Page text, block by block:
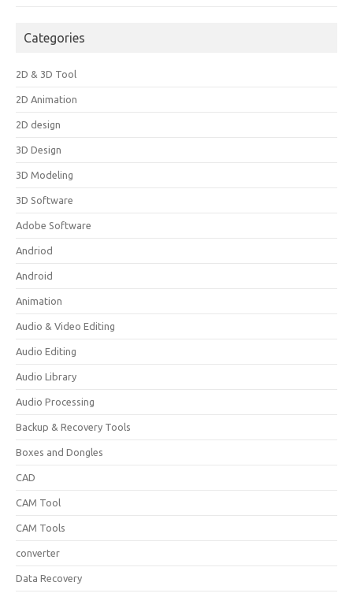
Categories
2D & 3D Tool
2D Animation
2D design
3D Design
3D Modeling
3D Software
Adobe Software
Andriod
Android
Animation
Audio & Video Editing
Audio Editing
Audio Library
Audio Processing
Backup & Recovery Tools
Boxes and Dongles
CAD
CAM Tool
CAM Tools
converter
Data Recovery